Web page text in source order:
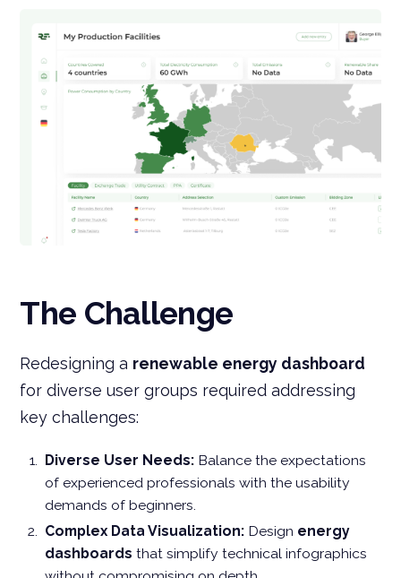
The Challenge
Redesigning a renewable energy dashboard
for diverse user groups required addressing
key challenges:
Diverse User Needs:Balance the expectations
of experienced professionals with the usability
demands of beginners.
Complex Data Visualization:Design energy
dashboards that simplify technical infographics